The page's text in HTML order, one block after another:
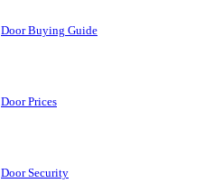
Door Buying Guide
Door Prices
Door Security